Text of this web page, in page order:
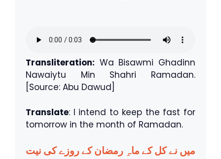
Transliteration: Wa Bisawmi Ghadinn
Nawaiytu Min Shahri Ramadan.
[Source: Abu Dawud]
Translate: I intend to keep the fast for
tomorrow in the month of Ramadan.
میں نے کل کے ماہِ رمضان کے روزے کی نیت